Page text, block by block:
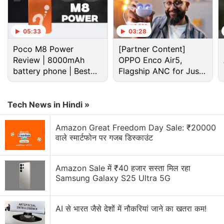
Reliance Discussion
Reliance LYF flame 2 or wind 1
The phone is not detecting the airtel 4 g network.
It detects the reliance jio network ? What is the
problem?
Sony LinkBuds Clip Has Been Launched in India
Jio launches Rs. 55 JioTV Pro Pack in India.
Honest review of Le1s after 2 months of usage
Explore More...
05:33
Poco M8 Power
Review | 8000mAh
battery phone | Best
budget phone 2026?
03:28
[Partner Content]
OPPO Enco Air5,
Flagship ANC for Just
Rs. 3,299?
Tech News in Hindi »
Amazon Great Freedom Day Sale: ₹20000
वाले स्मार्टफोन पर गजब डिस्काउंट
Amazon Sale में ₹40 हजार सस्ता मिल रहा
Samsung Galaxy S25 Ultra 5G
AI से भारत जैसे देशों में नौकरियां जाने का खतरा कम!